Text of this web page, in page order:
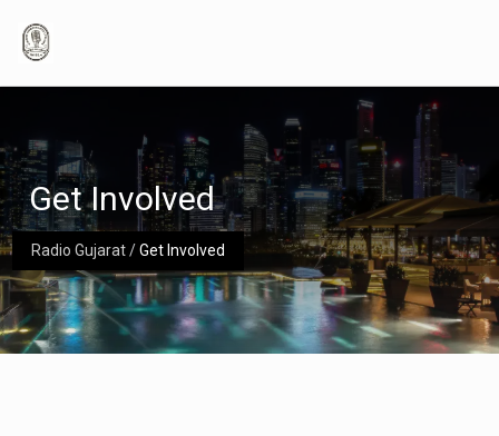
Radio Gujarat/Get Involved
Get Involved